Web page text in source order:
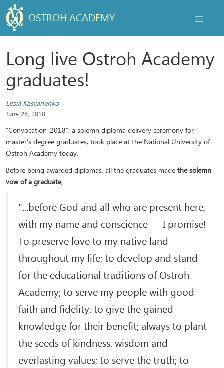
OSTROH ACADEMY
Long live Ostroh Academy
graduates!
Lesia Kasiianenko
June 28, 2018
"Convocation-2018", a solemn diploma delivery ceremony for
master’s degree graduates, took place at the National University of
Ostroh Academy today.
Before being awarded diplomas, all the graduates made the solemn
vow of a graduate,
"...before God and all who are present here,
with my name and conscience — I promise!
To preserve love to my native land
throughout my life; to develop and stand
for the educational traditions of Ostroh
Academy; to serve my people with good
faith and fidelity, to give the gained
knowledge for their benefit; always to plant
the seeds of kindness, wisdom and
everlasting values; to serve the truth; to